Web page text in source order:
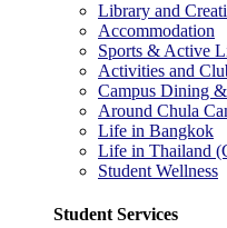
Library and
Accommodation
Sports & Active
Activities and
Campus Dining
Around Chula
Life in Bangkok
Life in Thailand
Student Wellness
Student Services